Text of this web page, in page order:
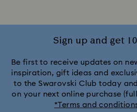
Black Panther Figurines &
Cheshire Cat Accessories & Figurines
Sign up and get
Be first to receive updates on
inspiration, gift ideas and
to the Swarovski Club today
on your next online purchase
*Terms and